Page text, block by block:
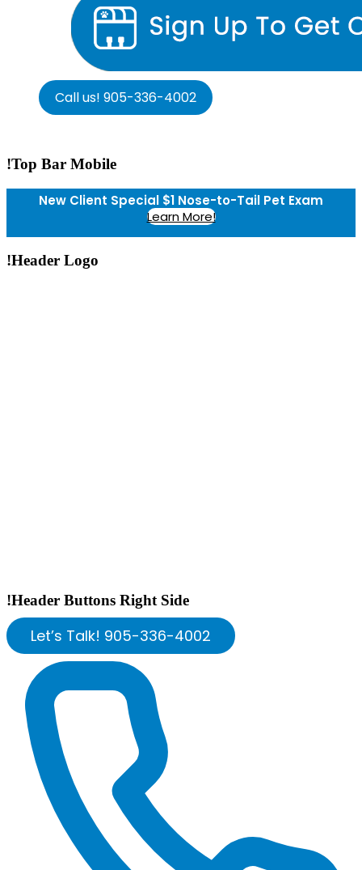
Call us! 905-336-4002
!Top Bar Mobile
New Client Special $1 Nose-to-Tail Pet Exam
Learn More!
!Header Logo
!Header Buttons Right Side
Let’s Talk! 905-336-4002